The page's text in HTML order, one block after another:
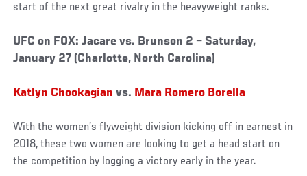
start of the next great rivalry in the heavyweight ranks.
UFC on FOX: Jacare vs. Brunson 2 – Saturday,
January 27 (Charlotte, North Carolina)
Katlyn Chookagian vs. Mara Romero Borella
With the women’s flyweight division kicking off in earnest in
2018, these two women are looking to get a head start on
the competition by logging a victory early in the year.